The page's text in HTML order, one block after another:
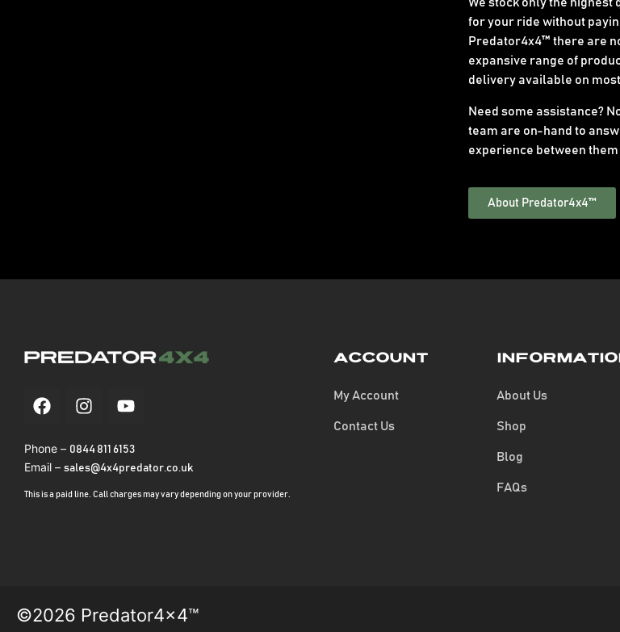
We stock only the highest
for your ride without
Predator4x4™ there are
expansive range of
delivery available on
Need some assistance?
team are on-hand to
experience between
About Predator4x4™
Phone – 0844 811 6153
Email – sales@4x4predator.co.uk
This is a paid line. Call charges may vary depending on your provider.
Account
My Account
Contact Us
About Us
Shop
Blog
FAQs
©2026 Predator4x4™